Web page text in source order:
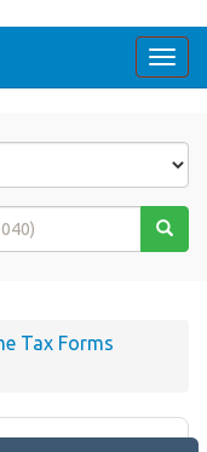
Tax Forms